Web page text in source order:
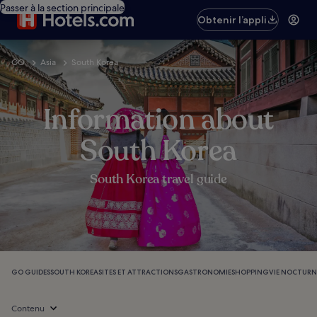
Passer à la section principale
Obtenir l’appli
GO Asia South Korea
Information about
South Korea
South Korea travel guide
GO GUIDESSOUTH KOREASITES ET ATTRACTIONSGASTRONOMIESHOPPINGVIE
Contenu